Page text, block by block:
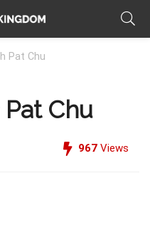
Pat Chu
Chu
967 Views